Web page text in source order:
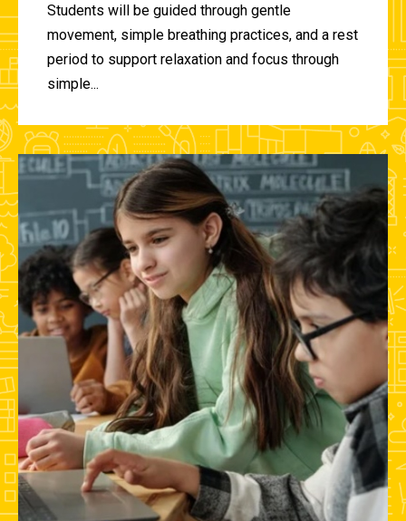
Students will be guided through gentle
movement, simple breathing practices, and a rest
period to support relaxation and focus through
simple...